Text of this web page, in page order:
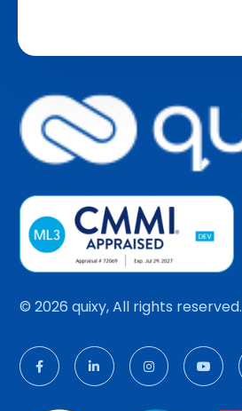
© 2026 quixy, All rights reserved.